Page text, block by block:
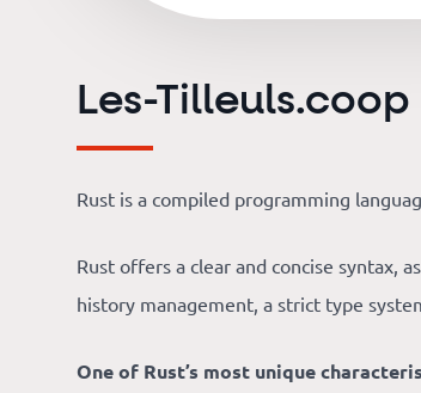
references
The
Cooperative
The
Les-Tilleuls.coop
Rust is a compiled programming
Rust offers a clear and concise syntax,
history management, a strict type
One of Rust’s most unique